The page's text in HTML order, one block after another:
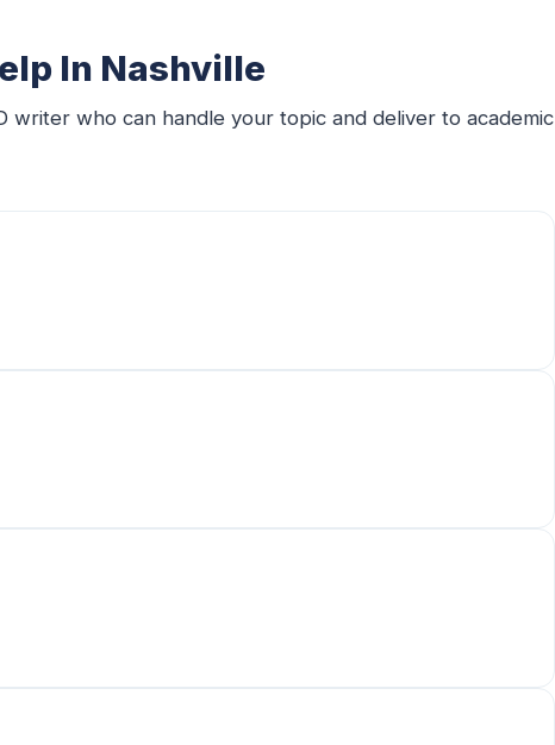
In Nashville
who can handle your topic and deliver to academic